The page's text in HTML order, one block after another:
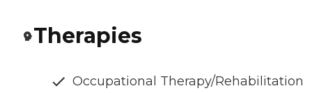
Therapies
Occupational Therapy/Rehabilitation